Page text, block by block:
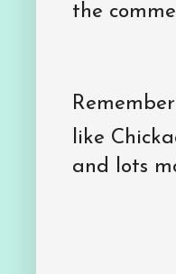
the
like
and lots